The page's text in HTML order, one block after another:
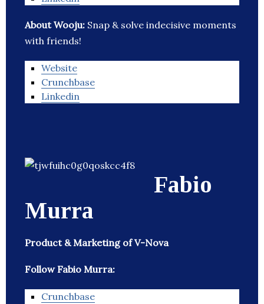
About Wooju: Snap & solve indecisive moments
with friends!
Website
Crunchbase
Linkedin
Fabio
Murra
Product & Marketing of V-Nova
Follow Fabio Murra:
Crunchbase